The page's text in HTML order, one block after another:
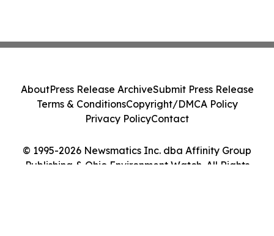
© 1995-2026 Newsmatics Inc. dba Affinity Group
Publishing & Ohio Environment Watch. All Rights
AboutPress Release ArchiveSubmit Press Release
Terms & ConditionsCopyright/DMCA Policy
Privacy PolicyContact